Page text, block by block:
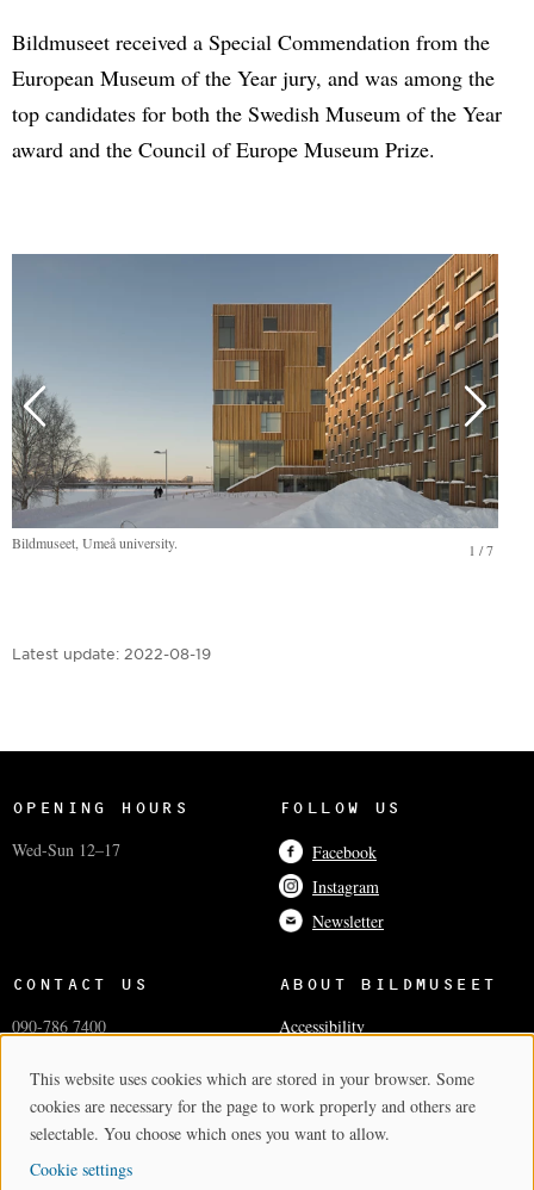
Bildmuseet received a Special Commendation from the
European Museum of the Year jury, and was among the
top candidates for both the Swedish Museum of the Year
award and the Council of Europe Museum Prize.
1 /7
Bildmuseet, Umeå university.
Latest update: 2022-08-19
OPENING HOURS
Wed-Sun 12–17
FOLLOW US
Facebook
Instagram
Newsletter
CONTACT US
090-786 7400
Visiting adress
Postal and invoice addresses
ABOUT BILDMUSEET
Accessibility
Press and media
Cookie settings
Cookie Consent
This website uses cookies which are stored in your browser. Some
cookies are necessary for the page to work properly and others are
selectable. You choose which ones you want to allow.
Cookie settings